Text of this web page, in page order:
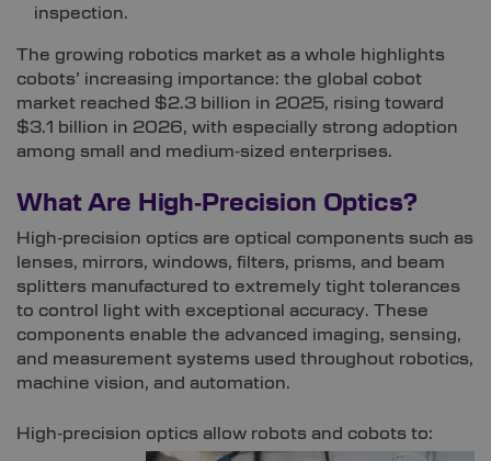
inspection.
The growing robotics market as a whole highlights
cobots’ increasing importance: the global cobot
market reached $2.3 billion in 2025, rising toward
$3.1 billion in 2026, with especially strong adoption
among small and medium‑sized enterprises.
What Are High‑Precision Optics?
High‑precision optics are optical components such as
lenses, mirrors, windows, filters, prisms, and beam
splitters manufactured to extremely tight tolerances
to control light with exceptional accuracy. These
components enable the advanced imaging, sensing,
and measurement systems used throughout robotics,
machine vision, and automation.
High‑precision optics allow robots and cobots to: